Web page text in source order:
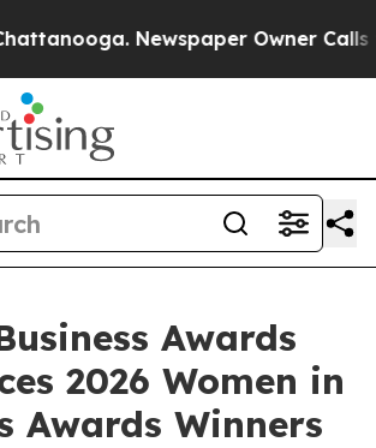
Newspaper Owner Calls
Awards
2026 Women in
Awards Winners